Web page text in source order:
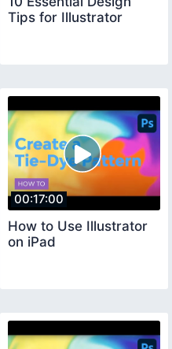
Tips for Illustrator
00:17:00
How to Use Illustrator
on iPad